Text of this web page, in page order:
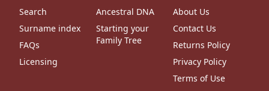
Search
Surname index
FAQs
Licensing
Ancestral DNA
Starting your
Family Tree
About Us
Contact Us
Returns Policy
Privacy Policy
Terms of Use